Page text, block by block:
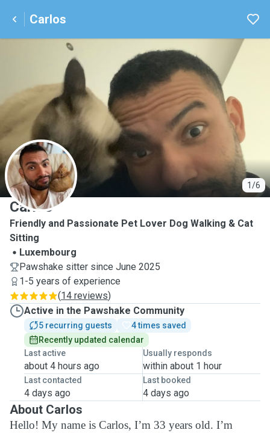
Carlos
1/6
C
Carlos
Friendly and Passionate Pet Lover Dog Walking & Cat
Sitting
Luxembourg
Pawshake sitter since June 2025
1-5 years of experience
(14 reviews)
Active in the Pawshake Community
5 recurring guests
4 times saved
Recently updated calendar
Last active
about 4 hours ago
Usually responds
within about 1 hour
Last contacted
4 days ago
Last booked
4 days ago
About Carlos
Hello! My name is Carlos, I’m 33 years old. I’m